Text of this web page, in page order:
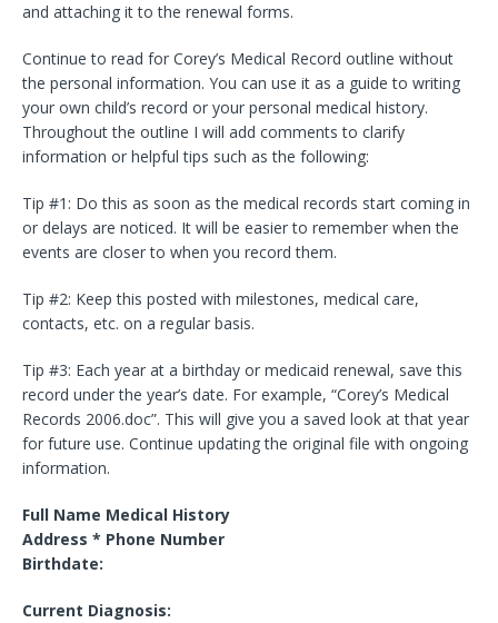
and attaching it to the renewal forms.
Continue to read for Corey’s Medical Record outline without
the personal information. You can use it as a guide to writing
your own child’s record or your personal medical history.
Throughout the outline I will add comments to clarify
information or helpful tips such as the following:
Tip #1: Do this as soon as the medical records start coming in
or delays are noticed. It will be easier to remember when the
events are closer to when you record them.
Tip #2: Keep this posted with milestones, medical care,
contacts, etc. on a regular basis.
Tip #3: Each year at a birthday or medicaid renewal, save this
record under the year’s date. For example, “Corey’s Medical
Records 2006.doc”. This will give you a saved look at that year
for future use. Continue updating the original file with ongoing
information.
Full Name Medical History
Address * Phone Number
Birthdate:
Current Diagnosis: